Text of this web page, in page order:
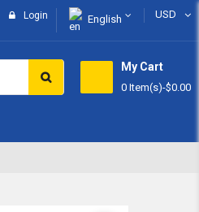
Login English USD
My Cart
0 Item(s)-$0.00
Subtotal: